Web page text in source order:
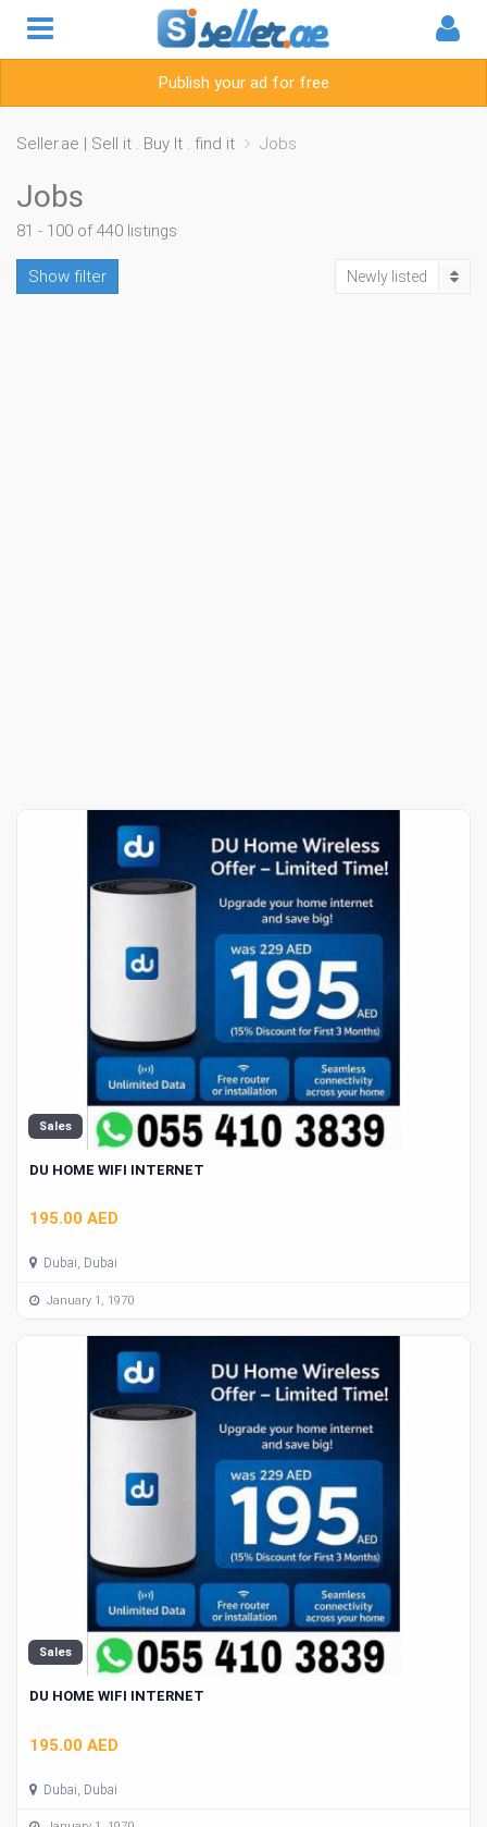
Publish your ad for free
Seller.ae | Sell it . Buy It . find it Jobs
Jobs
81 - 100 of 440 listings
Show filter Newly listed
Sales
DU HOME WIFI INTERNET
195.00 AED
Dubai, Dubai
January 1, 1970
Sales
DU HOME WIFI INTERNET
195.00 AED
Dubai, Dubai